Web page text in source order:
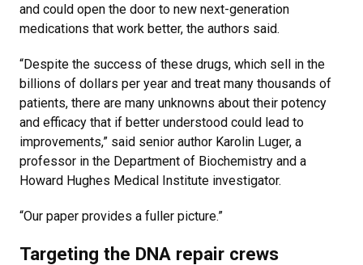
and could open the door to new next-generation
medications that work better, the authors said.
“Despite the success of these drugs, which sell in the
billions of dollars per year and treat many thousands of
patients, there are many unknowns about their potency
and efficacy that if better understood could lead to
improvements,” said senior author Karolin Luger, a
professor in the Department of Biochemistry and a
Howard Hughes Medical Institute investigator.
“Our paper provides a fuller picture.”
Targeting the DNA repair crews